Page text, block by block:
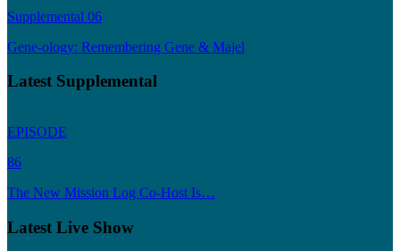
Supplemental 06
Gene-ology: Remembering Gene & Majel
Latest Supplemental
EPISODE
86
The New Mission Log Co-Host Is…
Latest Live Show